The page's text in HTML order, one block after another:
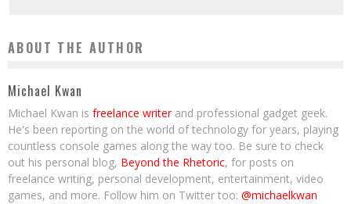
ABOUT THE AUTHOR
Michael Kwan
Michael Kwan is freelance writerand professional gadget geek.
He's been reporting on the world of technology for years, playing
countless console games along the way too. Be sure to check
out his personal blog, Beyond the Rhetoric, for posts on
freelance writing, personal development, entertainment, video
games, and more. Follow him on Twitter too: @michaelkwan